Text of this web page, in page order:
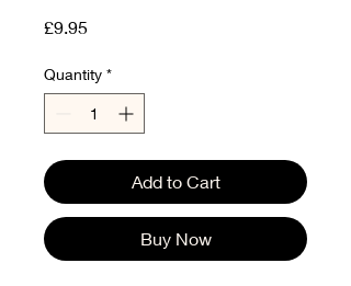
£9.95Price
Quantity *
Add to Cart
Buy Now